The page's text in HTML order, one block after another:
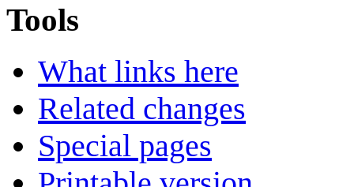
Tools
What links here
Related changes
Special pages